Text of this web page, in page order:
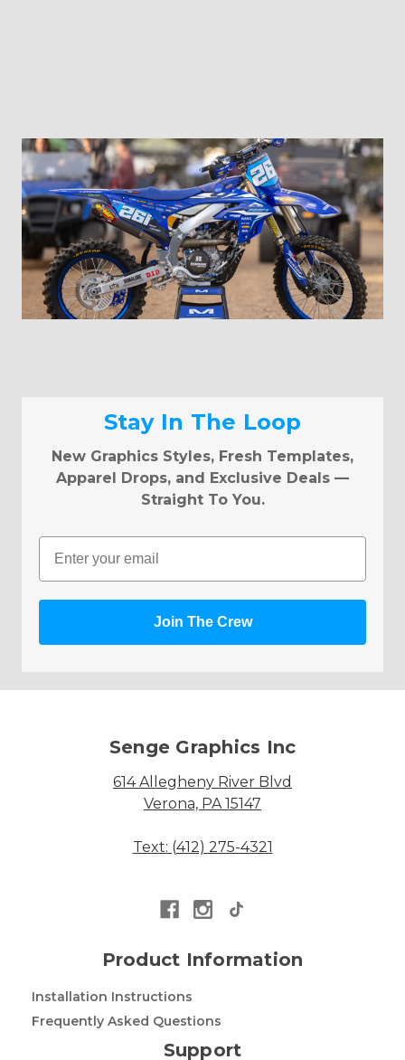
Stay In The Loop
New Graphics Styles, Fresh Templates,
Apparel Drops, and Exclusive Deals —
Straight To You.
Email
Join The Crew
Senge Graphics Inc
614 Allegheny River Blvd
Verona, PA 15147
Text: (412) 275-4321
Product Information
Installation Instructions
Frequently Asked Questions
Support